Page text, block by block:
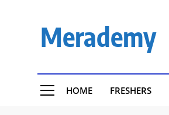
Merademy
HOME FRESHERS